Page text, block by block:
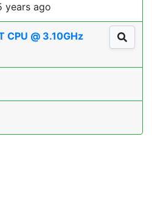
years ago
@ 3.10GHz